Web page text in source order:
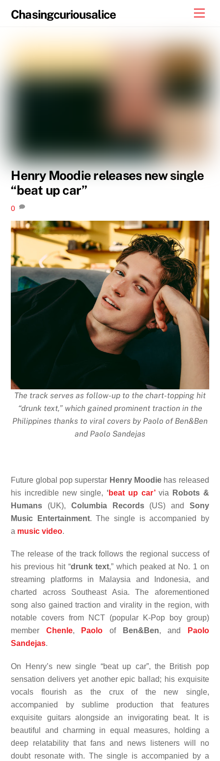
Chasingcuriousalice
Henry Moodie releases new single
“beat up car”
0
The track serves as follow-up to the chart-topping hit
“drunk text,” which gained prominent traction in the
Philippines thanks to viral covers by Paolo of Ben&Ben
and Paolo Sandejas
Future global pop superstar Henry Moodiehas released
his incredible new single, ‘beat up car’via
Robots &
Humans (UK), Columbia Records (US) and Sony
Music Entertainment. The single is accompanied by
a music video.
The release of the track follows the regional success of
his previous hit “drunk text,” which peaked at No. 1 on
streaming platforms in Malaysia and Indonesia, and
charted across Southeast Asia. The aforementioned
song also gained traction and virality in the region, with
notable covers from NCT (popular K-Pop boy group)
member Chenle, Paolo of Ben&Ben, and
Paolo
Sandejas.
On Henry’s new single “beat up car”, the British pop
sensation delivers yet another epic ballad; his exquisite
vocals flourish as the crux of the new single,
accompanied by sublime production that features
exquisite guitars alongside an invigorating beat. It is
beautiful and charming in equal measures, holding a
deep relatability that fans and news listeners will no
doubt resonate with. The single is accompanied by a